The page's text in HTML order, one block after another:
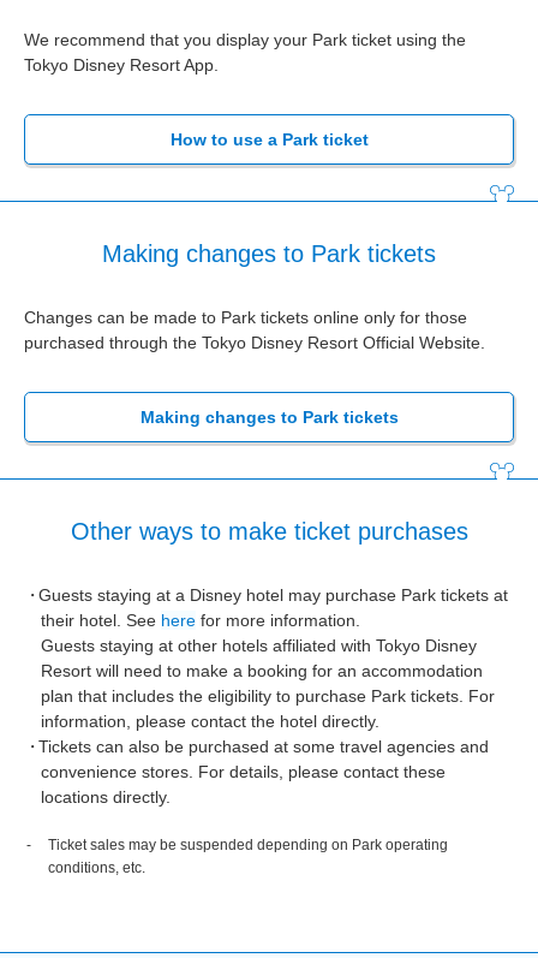
We recommend that you display your Park ticket using the
Tokyo Disney Resort App.
How to use a Park ticket
Making changes to Park tickets
Changes can be made to Park tickets online only for those
purchased through the Tokyo Disney Resort Official Website.
Making changes to Park tickets
Other ways to make ticket purchases
Guests staying at a Disney hotel may purchase Park tickets at
their hotel. See here for more information.
Guests staying at other hotels affiliated with Tokyo Disney
Resort will need to make a booking for an accommodation
plan that includes the eligibility to purchase Park tickets. For
information, please contact the hotel directly.
Tickets can also be purchased at some travel agencies and
convenience stores. For details, please contact these
locations directly.
Ticket sales may be suspended depending on Park operating
conditions, etc.